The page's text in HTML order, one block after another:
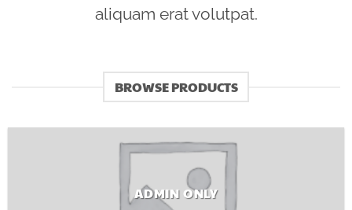
aliquam erat volutpat.
BROWSE PRODUCTS
ADMIN ONLY